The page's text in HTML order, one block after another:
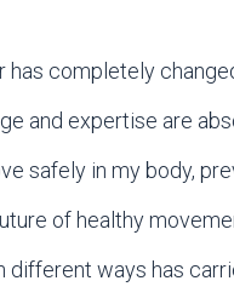
has completely
and expertise are
safely in my body,
of healthy
different ways has